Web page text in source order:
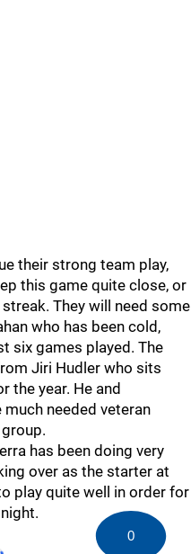
their strong team play,
this game quite close, or
They will need some
who has been cold,
six games played. The
Jiri Hudler who sits
the year. He and
needed veteran
has been doing very
over as the starter at
play quite well in order for
0